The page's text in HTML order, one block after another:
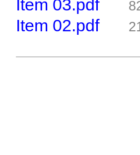
Item 03.pdf
Item 02.pdf